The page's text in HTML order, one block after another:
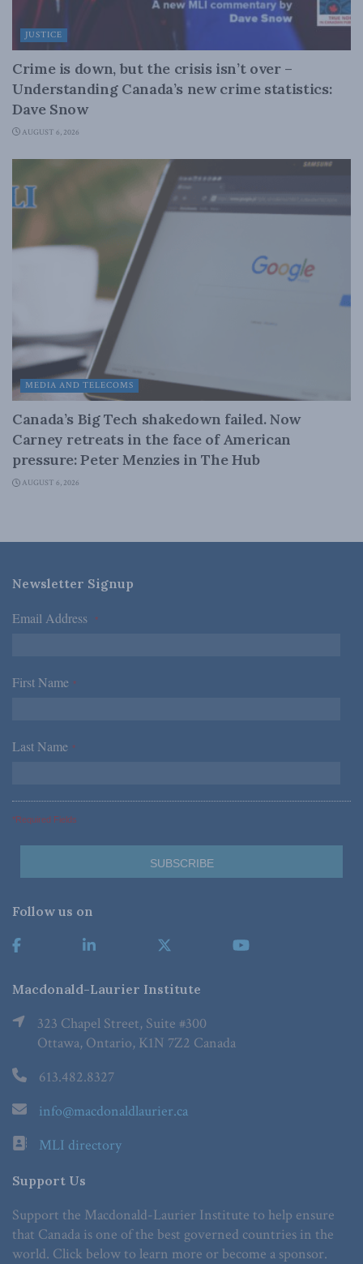
JUSTICE
Crime is down, but the crisis isn’t over –
Understanding Canada’s new crime statistics:
Dave Snow
AUGUST 6, 2026
MEDIA AND TELECOMS
Canada’s Big Tech shakedown failed. Now
Carney retreats in the face of American
pressure: Peter Menzies in The Hub
AUGUST 6, 2026
Newsletter Signup
Email Address *
First Name *
Last Name *
*Required Fields
Follow us on
Macdonald-Laurier Institute
323 Chapel Street, Suite #300
Ottawa, Ontario, K1N 7Z2 Canada
613.482.8327
info@macdonaldlaurier.ca
MLI directory
Support Us
Support the Macdonald-Laurier Institute to help ensure
that Canada is one of the best governed countries in the
world. Click below to learn more or become a sponsor.